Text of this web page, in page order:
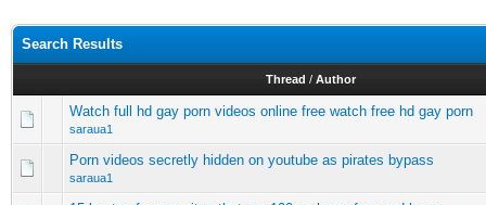
Search Results
Thread / Author
Watch full hd gay porn videos online free watch free hd gay porn
saraua1
Porn videos secretly hidden on youtube as pirates bypass
saraua1